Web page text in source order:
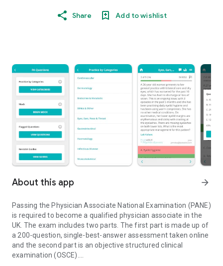
Share Add to wishlist
About this app arrow_forward
Passing the Physician Associate National Examination (PANE)
is required to become a qualified physician associate in the
UK. The exam includes two parts. The first part is made up of
a 200-question, single-best-answer assessment taken online
and the second part is an objective structured clinical
examination (OSCE).